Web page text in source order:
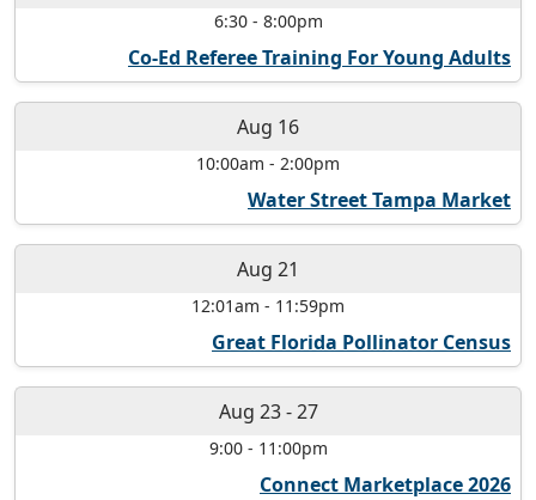
6:30- 8:00pm
Co-Ed Referee Training For Young Adults
Aug 16
10:00am - 2:00pm
Water Street Tampa Market
Aug 21
12:01am - 11:59pm
Great Florida Pollinator Census
Aug 23-27
9:00- 11:00pm
Connect Marketplace 2026